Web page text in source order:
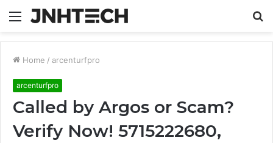
Menu
Home / arcenturfpro
arcenturfpro
Called by Argos or Scam?
Verify Now! 5715222680,